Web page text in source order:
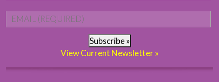
Subscribe »
View Current Newsletter »